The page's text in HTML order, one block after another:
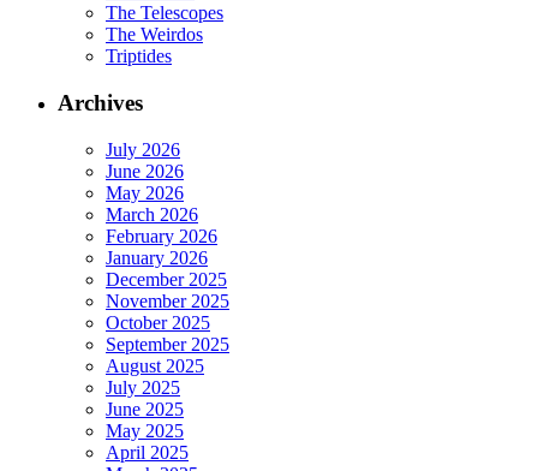
The Telescopes
The Weirdos
Triptides
Archives
July 2026
June 2026
May 2026
March 2026
February 2026
January 2026
December 2025
November 2025
October 2025
September 2025
August 2025
July 2025
June 2025
May 2025
April 2025